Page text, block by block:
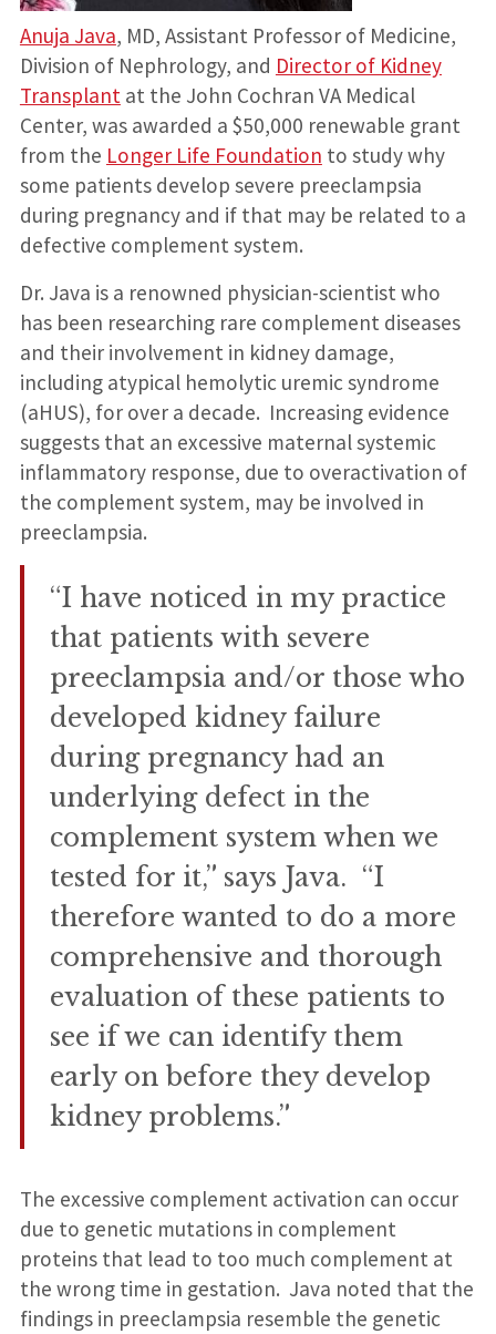
Anuja Java, MD, Assistant Professor of Medicine,
Division of Nephrology, and Director of Kidney
Transplantat the John Cochran VA Medical
Center, was awarded a $50,000 renewable grant
from the Longer Life Foundation to study why
some patients develop severe preeclampsia
during pregnancy and if that may be related to a
defective complement system.
Dr. Java is a renowned physician-scientist who
has been researching rare complement diseases
and their involvement in kidney damage,
including atypical hemolytic uremic syndrome
(aHUS), for over a decade. Increasing evidence
suggests that an excessive maternal systemic
inflammatory response, due to overactivation of
the complement system, may be involved in
preeclampsia.
“I have noticed in my practice
that patients with severe
preeclampsia and/or those who
developed kidney failure
during pregnancy had an
underlying defect in the
complement system when we
tested for it,” says Java. “I
therefore wanted to do a more
comprehensive and thorough
evaluation of these patients to
see if we can identify them
early on before they develop
kidney problems.”
The excessive complement activation can occur
due to genetic mutations in complement
proteins that lead to too much complement at
the wrong time in gestation. Java noted that the
findings in preeclampsia resemble the genetic